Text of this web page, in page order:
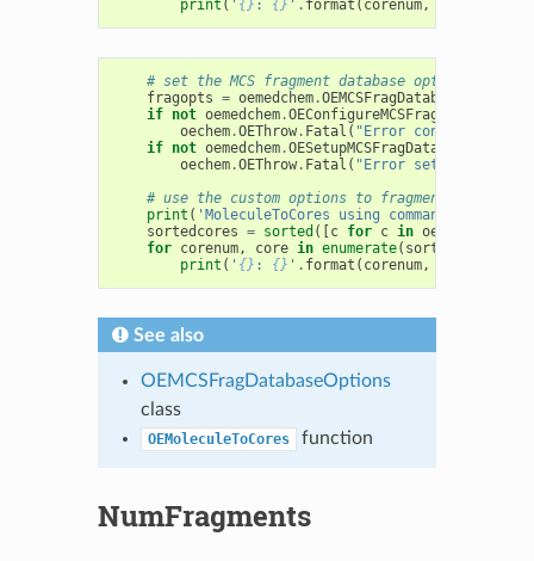
print ( ' {} : {} ' . format ( corenum,
# set the MCS fragment database options from
fragopts = oemedchem.OEMCSFragDatabaseOptions
if not oemedchem.
oechem.OEThrow. Fatal ( "Error configuring
if not oemedchem.OESetupMCSFragDatabaseOptions
oechem.OEThrow. Fatal ( "Error setting
# use the custom options to fragment an
print ( 'MoleculeToCores using command-line
sortedcores = sorted ([c for c in oemedchem
for corenum, core in enumerate( sortedcores
print ( ' {} : {} ' . format ( corenum,
See also
OEMCSFragDatabaseOptions
class
OEMoleculeToCores function
NumFragments